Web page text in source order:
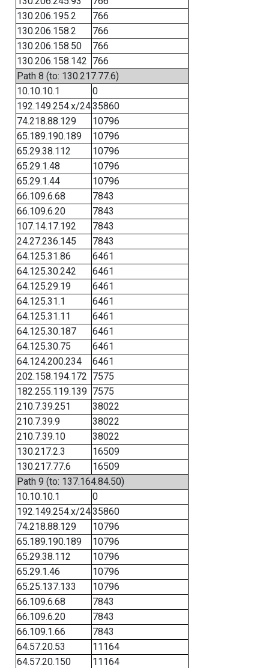
130.206.195.2
766
130.206.158.2
766
130.206.158.50
766
130.206.158.142 766
Path 8 (to: 130.217.77.6)
10.10.10.1
0
192.149.254.x/2435860
74.218.88.129
10796
65.189.190.189
10796
65.29.38.112
10796
65.29.1.48
10796
65.29.1.44
10796
66.109.6.68
7843
66.109.6.20
7843
107.14.17.192
7843
24.27.236.145
7843
64.125.31.86
6461
64.125.30.242
6461
64.125.29.19
6461
64.125.31.1
6461
64.125.31.11
6461
64.125.30.187
6461
64.125.30.75
6461
64.124.200.234
6461
202.158.194.172 7575
182.255.119.139 7575
210.7.39.251
38022
210.7.39.9
38022
210.7.39.10
38022
130.217.2.3
16509
130.217.77.6
16509
Path 9 (to: 137.164.84.50)
10.10.10.1
0
192.149.254.x/2435860
74.218.88.129
10796
65.189.190.189
10796
65.29.38.112
10796
65.29.1.46
10796
65.25.137.133
10796
66.109.6.68
7843
66.109.6.20
7843
66.109.1.66
7843
64.57.20.53
11164
64.57.20.150
11164